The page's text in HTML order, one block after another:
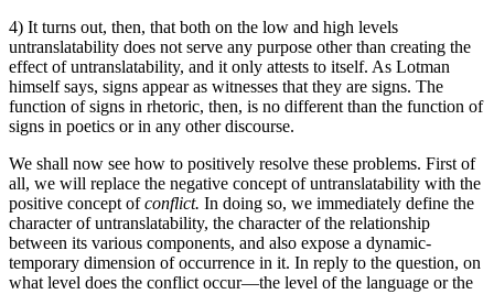
4) It turns out, then, that both on the low and high levels
untranslatability does not serve any purpose other than creating the
effect of untranslatability, and it only attests to itself. As Lotman
himself says, signs appear as witnesses that they are signs. The
function of signs in rhetoric, then, is no different than the function of
signs in poetics or in any other discourse.
We shall now see how to positively resolve these problems. First of
all, we will replace the negative concept of untranslatability with the
positive concept ofconflict. In doing so, we immediately define the
character of untranslatability, the character of the relationship
between its various components, and also expose a dynamic-
temporary dimension of occurrence in it. In reply to the question, on
what level does the conflict occur—the level of the language or the